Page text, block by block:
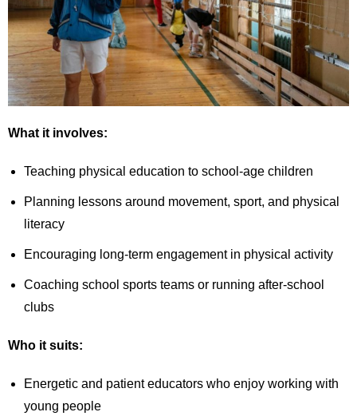
What it involves:
Teaching physical education to school-age children
Planning lessons around movement, sport, and physical
literacy
Encouraging long-term engagement in physical activity
Coaching school sports teams or running after-school
clubs
Who it suits:
Energetic and patient educators who enjoy working with
young people